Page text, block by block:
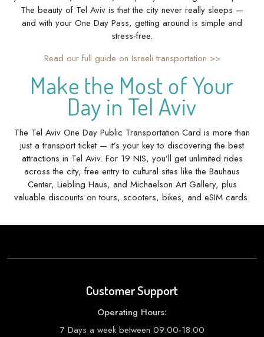
The beauty of Tel Aviv is that the city never really sleeps —
and with your One Day Pass, getting around is simple and
stress-free.
Read our full guide on Israeli transportation >>
Make the Most of Your
Day in Tel Aviv
The Tel Aviv One Day Public Transportation Card is more than
just a transport ticket — it’s your key to discovering the best
attractions in Tel Aviv. For 19 NIS, you’ll get unlimited rides
across the city, free entry to cultural sites like the Bauhaus
Center, Liebling Haus, and Michaelson Art Gallery, plus
valuable discounts on tours, scooters, bikes, and eSIM cards.
Customer Support
Operating Hours:
7 Days a week between 09:00-18:00